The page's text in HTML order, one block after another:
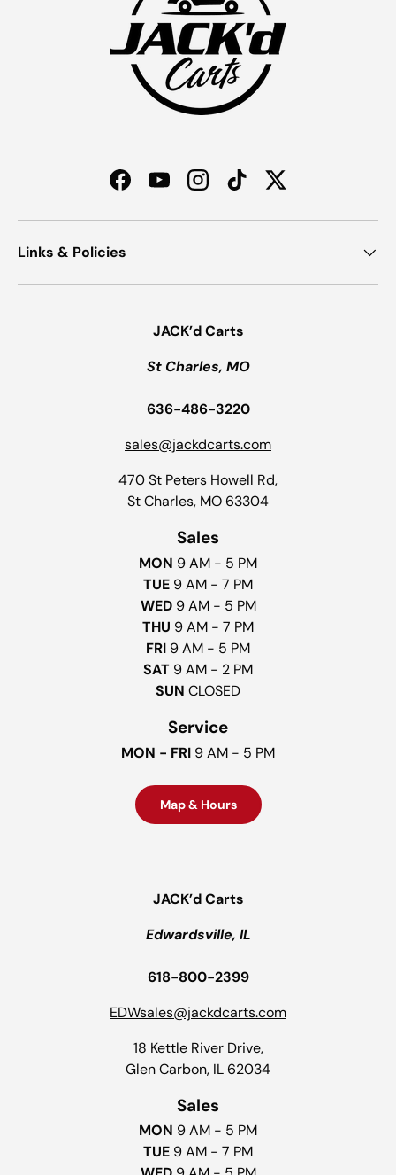
FacebookYouTubeInstagramTikTokTwitter
Links & Policies
JACK’d Carts
St Charles, MO
636-486-3220
sales@jackdcarts.com
470 St Peters Howell Rd,
St Charles, MO 63304
Sales
MON 9 AM - 5 PM
TUE 9 AM - 7 PM
WED 9 AM - 5 PM
THU 9 AM - 7 PM
FRI 9 AM - 5 PM
SAT 9 AM - 2 PM
SUN CLOSED
Service
MON - FRI 9 AM - 5 PM
Map & Hours
JACK’d Carts
Edwardsville, IL
618-800-2399
EDWsales@jackdcarts.com
18 Kettle River Drive,
Glen Carbon, IL 62034
Sales
MON 9 AM - 5 PM
TUE 9 AM - 7 PM